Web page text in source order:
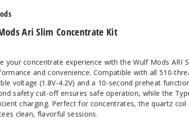
Ari Slim Concentrate Kit
your concentrate experience with the Wulf Mods ARI
and convenience. Compatible with all 510-
voltage (1.8V-4.2V) and a 10-second preheat
safety cut-off ensures safe operation, while the
charging. Perfect for concentrates, the quartz
clean, flavorful sessions.